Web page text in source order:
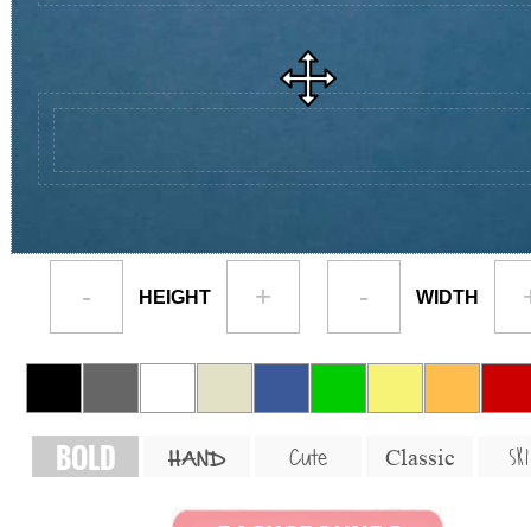
- HEIGHT + - WIDTH
BOLD HAND Cute Classic